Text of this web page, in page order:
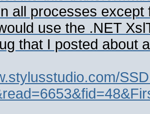
all processes
use the .NET
that I posted about